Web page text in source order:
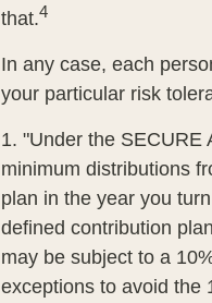
that.4
In any case, each
your particular risk
1. "Under the SECURE
minimum distributions
plan in the year you
defined contribution
may be subject to a
exceptions to avoid the